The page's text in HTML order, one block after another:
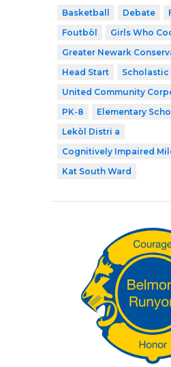
Basketball Debate
Foutbòl
Girls Who
Greater Newark
Head Start
Scholastic
United Community
PK-8
Elementary
Lekòl Distri a
Cognitively Impaired
Kat South Ward